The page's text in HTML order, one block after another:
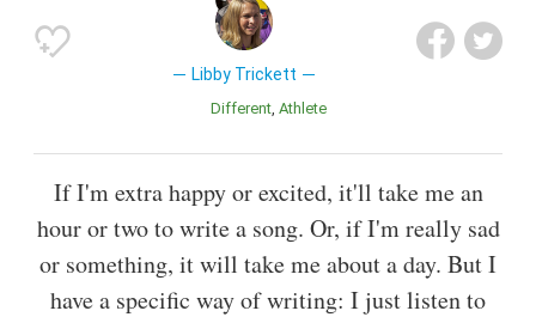
Libby Trickett
Different Athlete
If I'm extra happy or excited, it'll take me an
hour or two to write a song. Or, if I'm really sad
or something, it will take me about a day. But I
have a specific way of writing: I just listen to